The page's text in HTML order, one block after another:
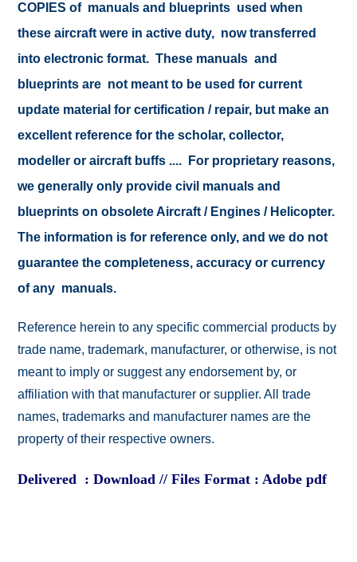
COPIES of manuals and blueprints used when
these aircraft were in active duty, now transferred
into electronic format. These manuals and
blueprints are not meant to be used for current
update material for certification / repair, but make an
excellent reference for the scholar, collector,
modeller or aircraft buffs .... For proprietary reasons,
we generally only provide civil manuals and
blueprints on obsolete Aircraft / Engines / Helicopter.
The information is for reference only, and we do not
guarantee the completeness, accuracy or currency
of any manuals.
Reference herein to any specific commercial products by
trade name, trademark, manufacturer, or otherwise, is not
meant to imply or suggest any endorsement by, or
affiliation with that manufacturer or supplier. All trade
names, trademarks and manufacturer names are the
property of their respective owners.
Delivered : Download // Files Format : Adobe pdf